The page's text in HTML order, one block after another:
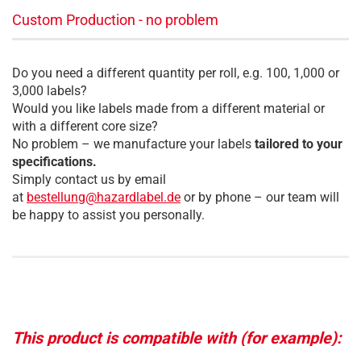
Custom Production - no problem
Do you need a different quantity per roll, e.g. 100, 1,000 or
3,000 labels?
Would you like labels made from a different material or
with a different core size?
No problem – we manufacture your labels tailored to your
specifications.
Simply contact us by email
at bestellung@hazardlabel.de or by phone – our team will
be happy to assist you personally.
This product is compatible with (for example):